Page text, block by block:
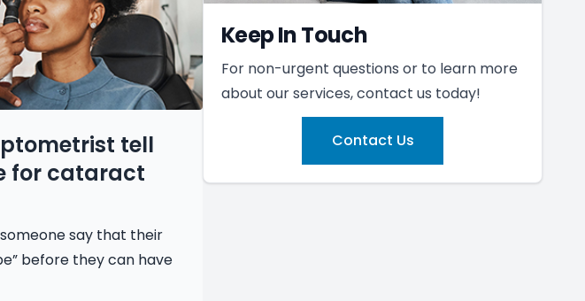
tell
for cataract
say that their
before they can have
Keep In Touch
For non-urgent questions or to learn more
about our services, contact us today!
Contact Us